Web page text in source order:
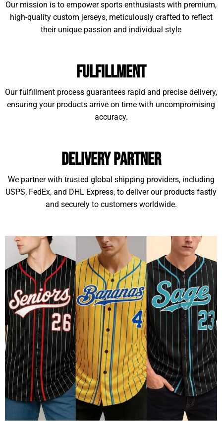
Our mission is to empower sports enthusiasts with premium,
high-quality custom jerseys, meticulously crafted to reflect
their unique passion and individual style
Fulfillment
Our fulfillment process guarantees rapid and precise delivery,
ensuring your products arrive on time with uncompromising
accuracy.
Delivery Partner
We partner with trusted global shipping providers, including
USPS, FedEx, and DHL Express, to deliver our products fastly
and securely to customers worldwide.